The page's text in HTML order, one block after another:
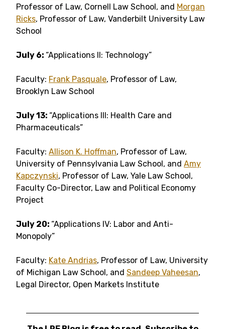
Professor of Law, Cornell Law School, and Morgan
Ricks, Professor of Law, Vanderbilt University Law
School
July 6: “Applications II: Technology”
Faculty: Frank Pasquale, Professor of Law,
Brooklyn Law School
July 13: “Applications III: Health Care and
Pharmaceuticals”
Faculty: Allison K. Hoffman, Professor of Law,
University of Pennsylvania Law School, and Amy
Kapczynski, Professor of Law, Yale Law School,
Faculty Co-Director, Law and Political Economy
Project
July 20: “Applications IV: Labor and Anti-
Monopoly”
Faculty: Kate Andrias, Professor of Law, University
of Michigan Law School, and Sandeep Vaheesan,
Legal Director, Open Markets Institute